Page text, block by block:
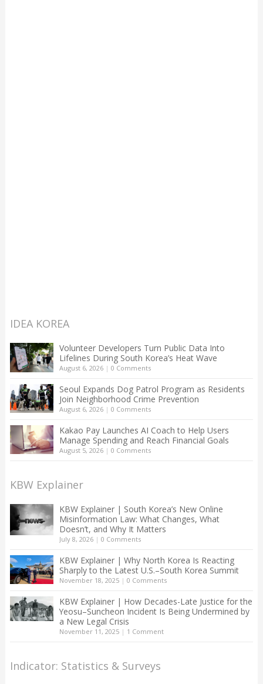
IDEA KOREA
Volunteer Developers Turn Public Data Into
Lifelines During South Korea’s Heat Wave
August 6, 2026| 0 Comments
Seoul Expands Dog Patrol Program as Residents
Join Neighborhood Crime Prevention
August 6, 2026| 0 Comments
Kakao Pay Launches AI Coach to Help Users
Manage Spending and Reach Financial Goals
August 5, 2026| 0 Comments
KBW Explainer
KBW Explainer | South Korea’s New Online
Misinformation Law: What Changes, What
Doesn’t, and Why It Matters
July 8, 2026| 0 Comments
KBW Explainer | Why North Korea Is Reacting
Sharply to the Latest U.S.–South Korea Summit
November 18, 2025| 0 Comments
KBW Explainer | How Decades-Late Justice for the
Yeosu–Suncheon Incident Is Being Undermined by
a New Legal Crisis
November 11, 2025| 1 Comment
Indicator: Statistics & Surveys